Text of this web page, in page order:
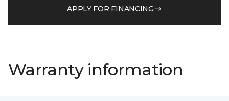
APPLY FOR FINANCING
Warranty information